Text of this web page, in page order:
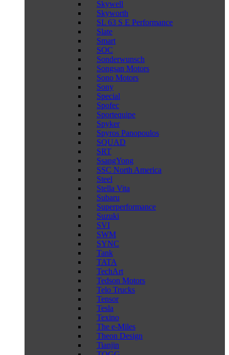
Skywell
Skyworth
SL 63 S E Performance
Slate
Smart
SOC
Sonderwunsch
Songsan Motors
Sono Motors
Sony
Special
Spofec
Sportequipe
Spyker
Spyros Panopoulos
SQUAD
SRT
SsangYong
SSC North America
Steel
Stella Vita
Subaru
Superperformance
Suzuki
SVI
SWM
SYNC
Tank
TATA
TechArt
Tedson Motors
Telo Trucks
Tensor
Tesla
Texino
The e-Miles
Theon Design
Tianjin